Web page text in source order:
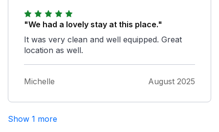
been a smart TV. The ability to stream or at
least cast would have been handy. we used
our mobiles for the few times we needed, so
not the end of the world. Would definitely
Owner Response:
TV when used in TV mode but because
"We had a lovely stay at this place."
It was very clean and well equipped. Great
location as well.
Michelle August 2025
Show 1 more